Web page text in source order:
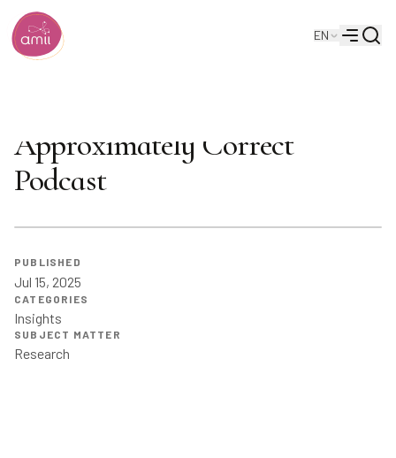
Alberta Machine Intelligence Institute
EN
Menu
Approximately Correct
Podcast
PUBLISHED
Jul 15, 2025
CATEGORIES
Insights
SUBJECT MATTER
Research